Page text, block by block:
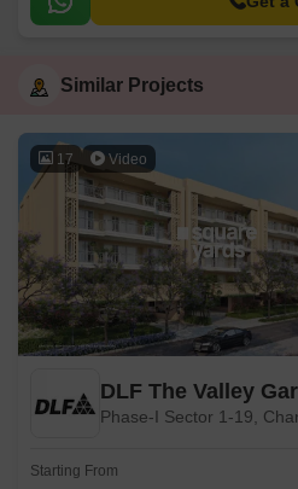
Similar Projects
17 Video
DLF The Valley
Phase-I Sector 1-19,
Starting From